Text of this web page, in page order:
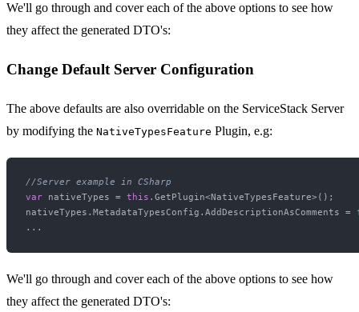
We'll go through and cover each of the above options to see how
they affect the generated DTO's:
Change Default Server Configuration
The above defaults are also overridable on the ServiceStack Server
by modifying the NativeTypesFeature Plugin, e.g:
//Server example in CSharp
var nativeTypes = this .GetPlugin<NativeTypesFeature>();
nativeTypes.MetadataTypesConfig.AddDescriptionAsComments =
We'll go through and cover each of the above options to see how
they affect the generated DTO's: